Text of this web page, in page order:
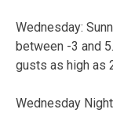
Wednesday:
between -3 and
gusts as high as
Wednesday